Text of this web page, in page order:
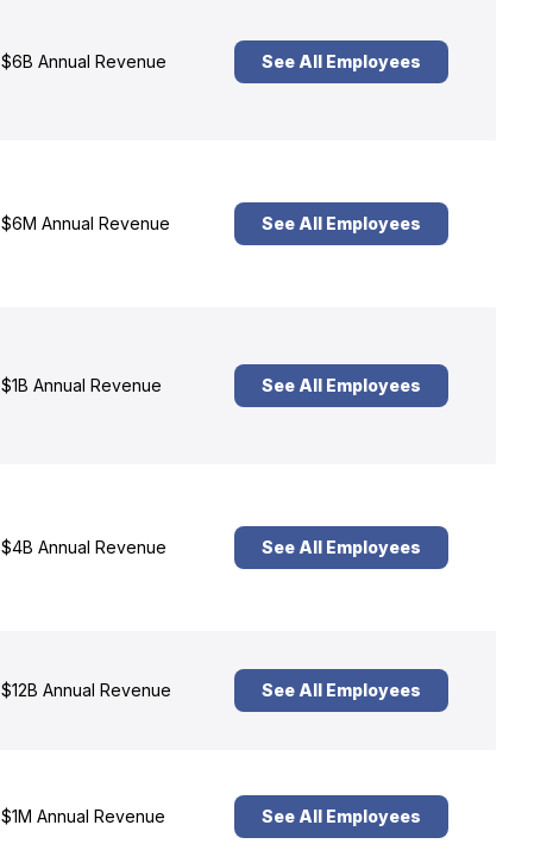
$6B Annual Revenue See All Employees
$6M Annual Revenue See All Employees
$1B Annual Revenue See All Employees
$4B Annual Revenue See All Employees
$12B Annual Revenue See All Employees
$1M Annual Revenue See All Employees